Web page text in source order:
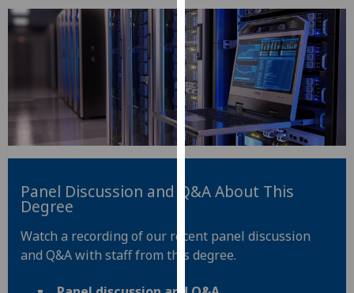
improve
user
experience
and
allow
for
personalised
advertising
via
parties.
can
find
Panel Discussion and Q&A About This
Degree
Watch a recording of our recent panel discussion
and Q&A with staff from this degree.